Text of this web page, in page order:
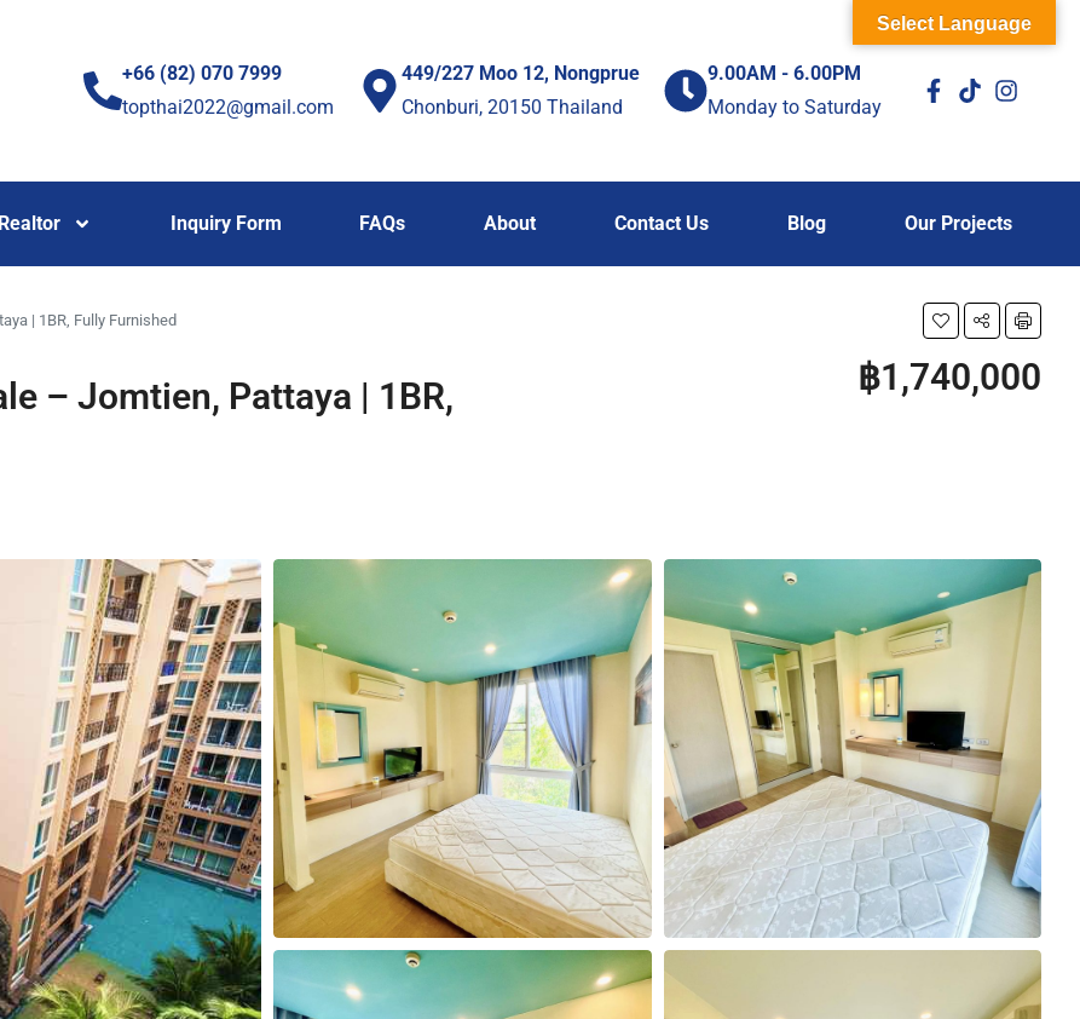
+66 (82) 070 7999
topthai2022@gmail.com
449/227 Moo 12, Nongprue
Chonburi, 20150 Thailand
9.00AM - 6.00PM
Monday to Saturday
Realtor Inquiry Form FAQs About Contact Us Blog Our Projects
| 1BR, Fully Furnished
– Jomtien, Pattaya | 1BR,
฿1,740,000
Select Language